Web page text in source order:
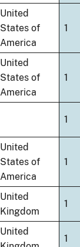
United
States of
America
1
United
States of
America
1
1
United
States of
America
1
United
Kingdom
1
United
1